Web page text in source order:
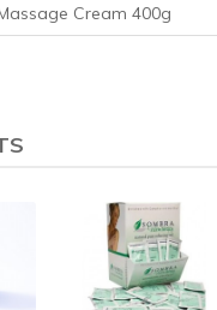
Cream 400g